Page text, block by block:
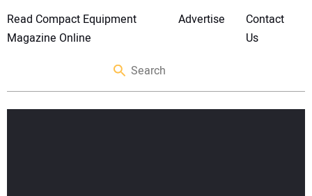
Read Compact Equipment
Magazine Online
Advertise
Contact
Us